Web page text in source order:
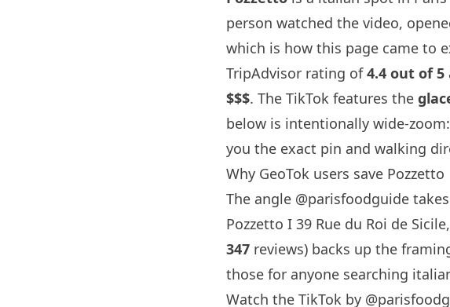
person watched the video,
which is how this page came to
TripAdvisor rating of4.4 out of 5
$$$. The TikTok features the
below is intentionally wide-
you the exact pin and walking
Why GeoTok users save Pozzetto
The angle @parisfoodguide
Pozzetto I 39 Rue du Roi de Sicile,
347 reviews) backs up the
those for anyone searching
Watch the TikTok by